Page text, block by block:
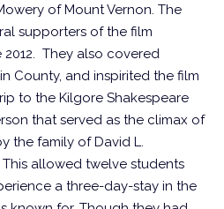
of Mount Vernon. The
supporters of the film
2012. They also covered
County, and inspirited the film
to the Kilgore Shakespeare
that served as the climax of
the family of David L.
allowed twelve students
a three-day-stay in the